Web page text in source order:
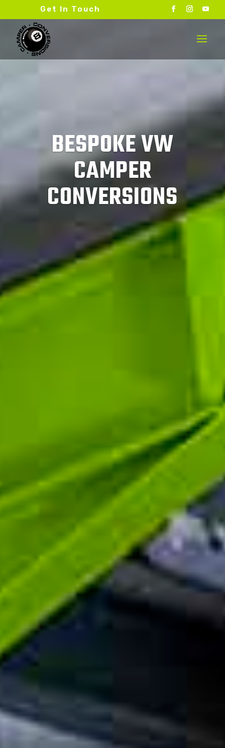
Get In Touch
BESPOKE VW
CAMPER
CONVERSIONS